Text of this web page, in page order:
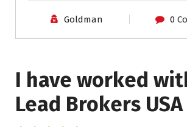
Goldman 0
I have worked
Lead Brokers USA